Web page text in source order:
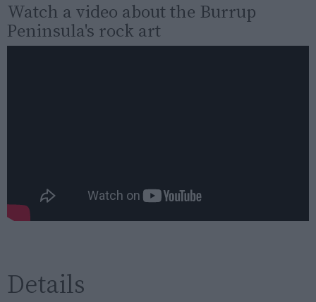
Watch a video about the Burrup
Peninsula's rock art
Details